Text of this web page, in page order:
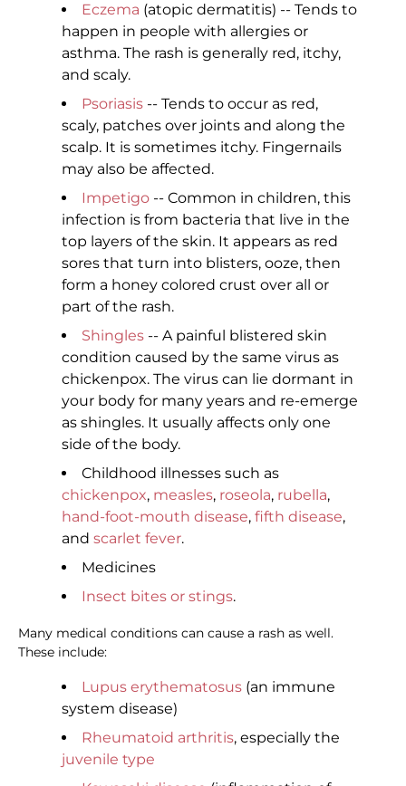
Eczema (atopic dermatitis) -- Tends to
happen in people with allergies or
asthma. The rash is generally red, itchy,
and scaly.
Psoriasis -- Tends to occur as red,
scaly, patches over joints and along the
scalp. It is sometimes itchy. Fingernails
may also be affected.
Impetigo -- Common in children, this
infection is from bacteria that live in the
top layers of the skin. It appears as red
sores that turn into blisters, ooze, then
form a honey colored crust over all or
part of the rash.
Shingles -- A painful blistered skin
condition caused by the same virus as
chickenpox. The virus can lie dormant in
your body for many years and re-emerge
as shingles. It usually affects only one
side of the body.
Childhood illnesses such as
chickenpox, measles, roseola, rubella,
hand-foot-mouth disease, fifth disease,
and scarlet fever.
Medicines
Insect bites or stings.
Many medical conditions can cause a rash as well.
These include:
Lupus erythematosus (an immune
system disease)
Rheumatoid arthritis, especially the
juvenile type